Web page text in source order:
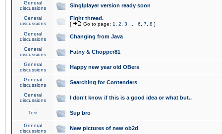
General
discussions
Singlplayer version ready soon
General
discussions
Fight thread.
[ Go to page: 1 2 3 6 7 8 ]
General
discussions
Changing from Java
General
discussions
Fatny & Chopper81
General
discussions
Happy new year old OBers
General
discussions
Searching for Contenders
General
discussions
I don't know if this is a good idea or what but..
Test Sup bro
General
discussions
New pictures of new ob2d